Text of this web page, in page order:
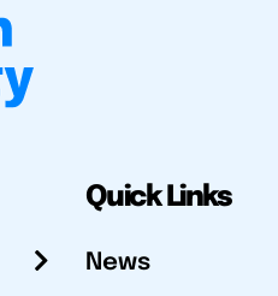
Quick Links
News